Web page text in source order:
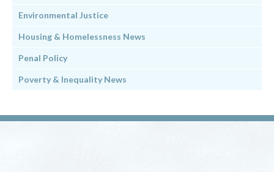
Environmental Justice
Housing & Homelessness News
Penal Policy
Poverty & Inequality News